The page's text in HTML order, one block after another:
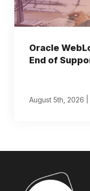
Oracle
End of
August 5th, 2026